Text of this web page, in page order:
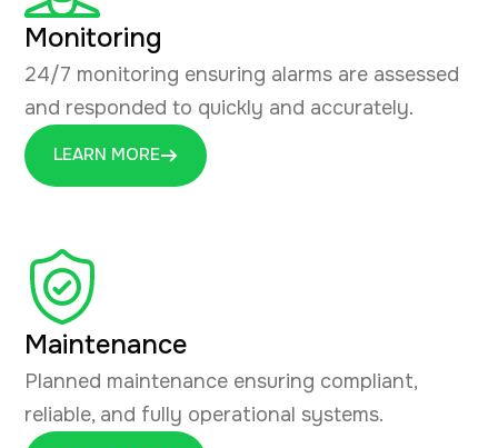
Monitoring
24/7 monitoring ensuring alarms are assessed
and responded to quickly and accurately.
LEARN MORE
Maintenance
Planned maintenance ensuring compliant,
reliable, and fully operational systems.